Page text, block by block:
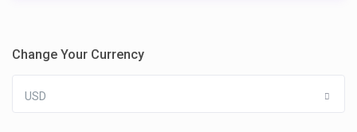
Change Your Currency
USD